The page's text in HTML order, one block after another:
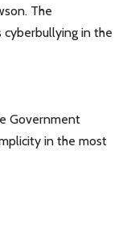
The
in the
Government
in the most